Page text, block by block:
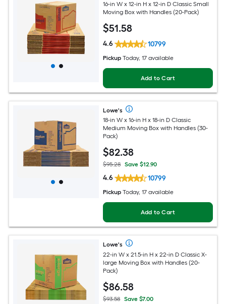
16-in W x 12-in H x 12-in D Classic Small
Moving Box with Handles (20-Pack)
$51.58
4.6 10799
Pickup Today, 17 available
Add to Cart
Lowe's
18-in W x 16-in H x 18-in D Classic
Medium Moving Box with Handles (30-
Pack)
$82.38
$95.28 Save $12.90
4.6 10799
Pickup Today, 17 available
Add to Cart
Lowe's
22-in W x 21.5-in H x 22-in D Classic X-
large Moving Box with Handles (20-
Pack)
$86.58
$93.58 Save $7.00